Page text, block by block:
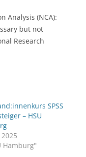
Analysis (NCA):
but not
Research
SPSS
– HSU
Hamburg"